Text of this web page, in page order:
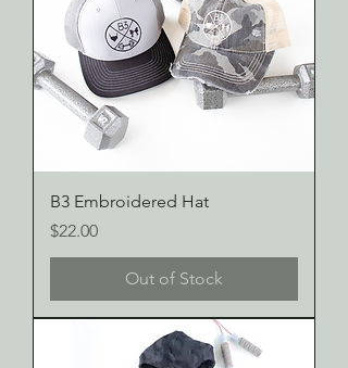
B3 Embroidered Hat
Price
$22.00
Out of Stock